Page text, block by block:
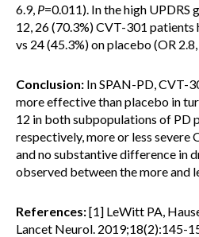
6.9, P=0.011). In the high UPDRS
12, 26 (70.3%) CVT-301
vs 24 (45.3%) on placebo (OR
Conclusion: In SPAN-PD, CVT-
more effective than placebo in
12 in both subpopulations of PD
respectively, more or less severe
and no substantive difference in
observed between the more and
References:[1] LeWitt PA,
Lancet Neurol. 2019;18(2):145-